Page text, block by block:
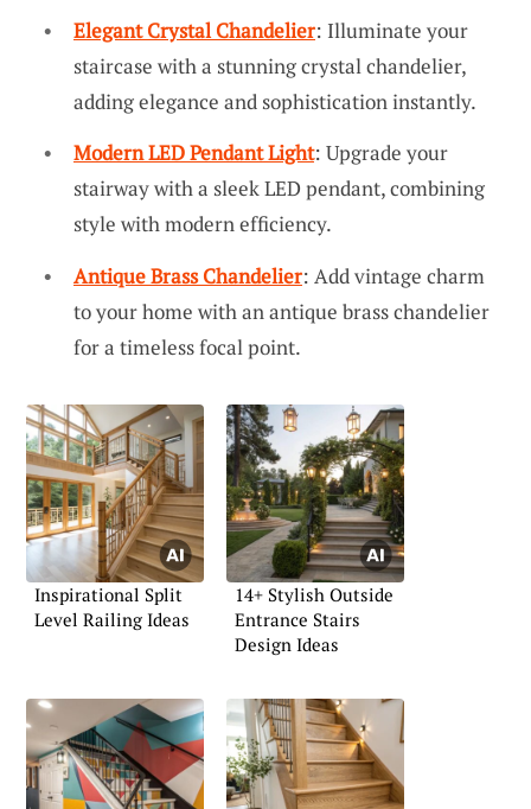
Elegant Crystal Chandelier: Illuminate your
staircase with a stunning crystal chandelier,
adding elegance and sophistication instantly.
Modern LED Pendant Light: Upgrade your
stairway with a sleek LED pendant, combining
style with modern efficiency.
Antique Brass Chandelier: Add vintage charm
to your home with an antique brass chandelier
for a timeless focal point.
Inspirational Split
Level Railing Ideas
14+ Stylish Outside
Entrance Stairs
Design Ideas